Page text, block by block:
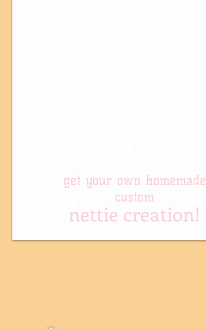
get your own homemade
custom
nettie creation!